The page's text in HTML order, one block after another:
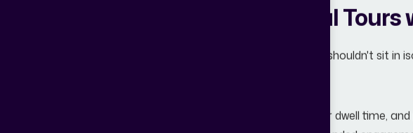
Integrating Virtual
To get the best ROI, a virtual tour shouldn't sit in
Google rewards higher dwell time,